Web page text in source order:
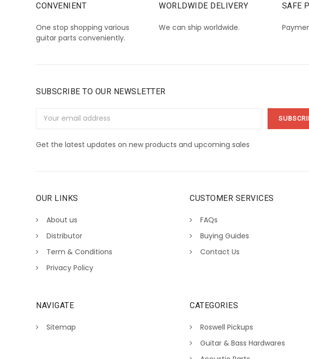
CONVENIENT
One stop shopping various
guitar parts conveniently.
WORLDWIDE DELIVERY
We can ship worldwide.
SAFE
SUBSCRIBE TO OUR NEWSLETTER
Address
Get the latest updates on new products and upcoming sales
OUR LINKS
About us
Distributor
Term & Conditions
Privacy Policy
CUSTOMER SERVICES
FAQs
Buying Guides
Contact Us
NAVIGATE
Sitemap
CATEGORIES
Roswell Pickups
Guitar & Bass Hardwares